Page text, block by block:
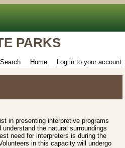
PARKS
Home Log in to your account
in presenting interpretive programs
the natural surroundings
need for interpreters is during the
in this capacity will undergo